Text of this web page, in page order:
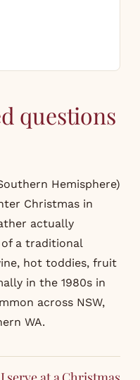
questions
Hemisphere)
Christmas in
actually
a traditional
hot toddies, fruit
in the 1980s in
across NSW,
WA.